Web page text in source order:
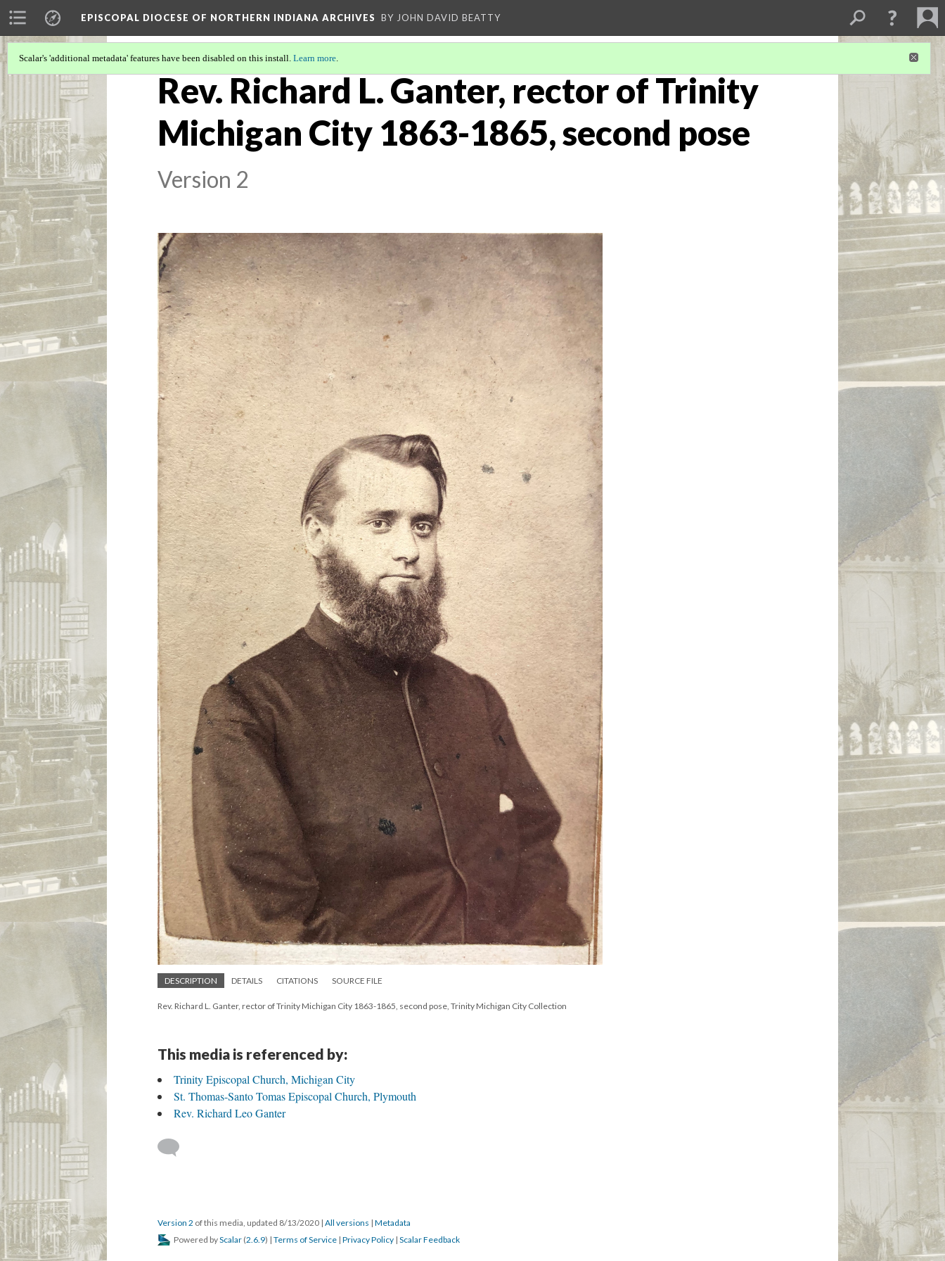
EPISCOPAL DIOCESE OF NORTHERN INDIANA ARCHIVES BY JOHN DAVID BEATTY
Scalar's 'additional metadata' features have been disabled on this install. Learn more.
Rev. Richard L. Ganter, rector of Trinity
Michigan City 1863-1865, second pose
Version 2
DESCRIPTION DETAILS CITATIONS SOURCE FILE
Rev. Richard L. Ganter, rector of Trinity Michigan City 1863-1865, second pose, Trinity Michigan City Collection
This media is referenced by:
Trinity Episcopal Church, Michigan City
St. Thomas-Santo Tomas Episcopal Church, Plymouth
Rev. Richard Leo Ganter
Version 2 of this media, updated 8/13/2020 | All versions | Metadata
Powered byScalar (2.6.9) | Terms of Service | Privacy Policy | Scalar Feedback